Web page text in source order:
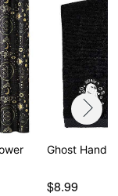
Ghost Hand
$8.99